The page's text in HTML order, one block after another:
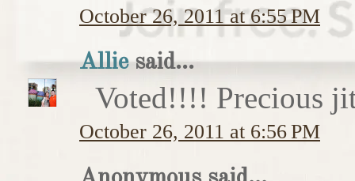
October 26, 2011 at 6:55 PM
Alliesaid...
Voted!!!! Precious
October 26, 2011 at 6:56 PM